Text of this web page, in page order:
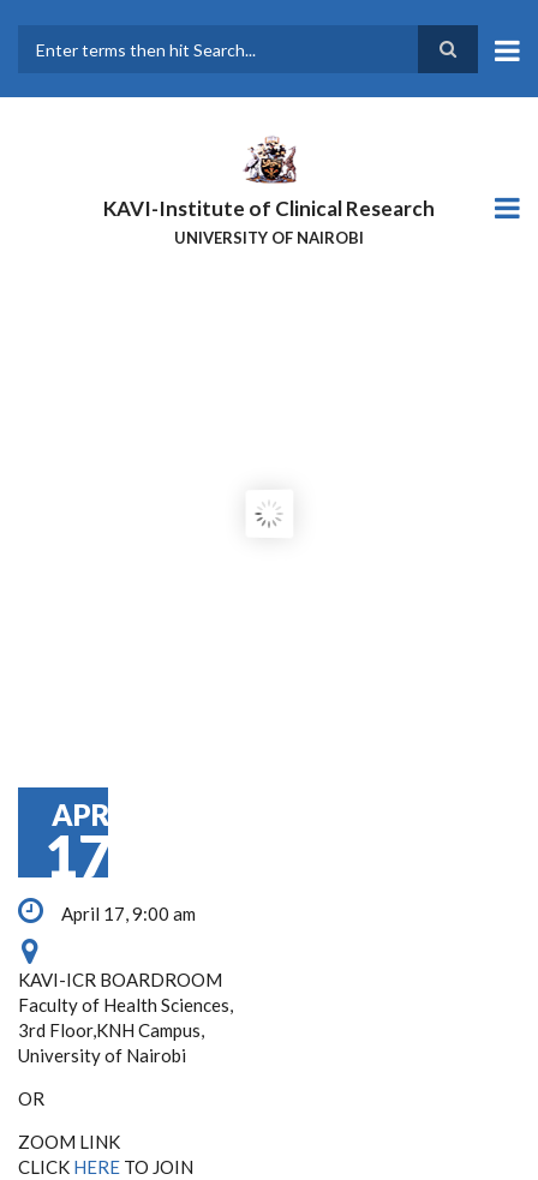
main
KAVI-Institute of Clinical Research
UNIVERSITY OF NAIROBI
APR
17
April 17, 9:00 am
KAVI-ICR BOARDROOM
Faculty of Health Sciences,
3rd Floor,KNH Campus,
University of Nairobi
OR
ZOOM LINK
CLICK HERE TO JOIN